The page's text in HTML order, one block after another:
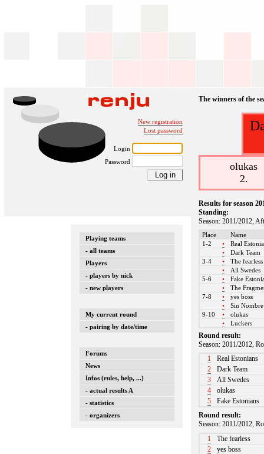
New registration
Lost password
Login
Password
Playing teams
- all teams
Players
- players by nick
- new players
My current round
- pairing by date/time
Forums
News
Infos (rules, help, ...)
- actual results A
- statistics
- organizers
The winners of the
olukas
2.
Results for season
Standing:
Season: 2011/2012,
Place
Name
1-2
•
Real
•
Dark Team
3-4
•
The fearless
•
All Swedes
5-6
•
Fake
•
The
7-8
•
yes boss
•
Sin
9-10
•
olukas
•
Luckers
Round result:
Season: 2011/2012,
1
Real Estonians
2
Dark Team
3
All Swedes
4
olukas
5
Fake Estonians
Round result:
Season: 2011/2012,
1
The fearless
2
yes boss